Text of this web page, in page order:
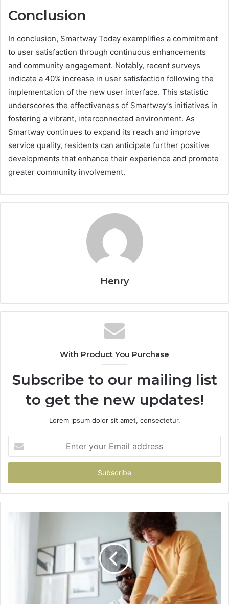
Conclusion
In conclusion, Smartway Today exemplifies a commitment
to user satisfaction through continuous enhancements
and community engagement. Notably, recent surveys
indicate a 40% increase in user satisfaction following the
implementation of the new user interface. This statistic
underscores the effectiveness of Smartway’s initiatives in
fostering a vibrant, interconnected environment. As
Smartway continues to expand its reach and improve
service quality, residents can anticipate further positive
developments that enhance their experience and promote
greater community involvement.
Henry
With Product You Purchase
Subscribe to our mailing list
to get the new updates!
Lorem ipsum dolor sit amet, consectetur.
your
Email